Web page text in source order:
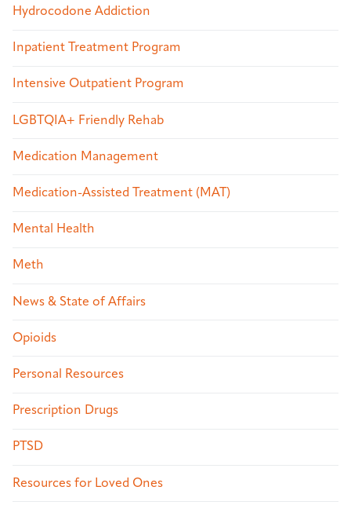
Hydrocodone Addiction
Inpatient Treatment Program
Intensive Outpatient Program
LGBTQIA+ Friendly Rehab
Medication Management
Medication-Assisted Treatment (MAT)
Mental Health
Meth
News & State of Affairs
Opioids
Personal Resources
Prescription Drugs
PTSD
Resources for Loved Ones